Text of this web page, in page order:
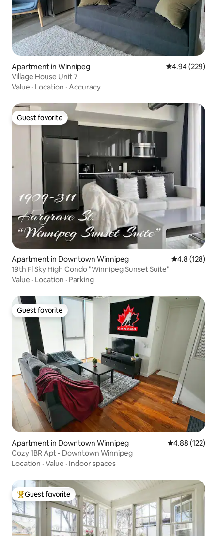
Apartment in Winnipeg 4.94 out of 5
4.94 (229)
Village House Unit 7
Value · Location · Accuracy
Guest favorite
Guest favorite
Apartment in Downtown Winnipeg 4.8 out of 5
4.8 (128)
19th Fl Sky High Condo "Winnipeg Sunset Suite"
Value · Location · Parking
Guest favorite
Guest favorite
Apartment in Downtown Winnipeg 4.88 out of 5
4.88 (122)
Cozy 1BR Apt - Downtown Winnipeg
Location · Value · Indoor spaces
Top guest favorite
Guest favorite